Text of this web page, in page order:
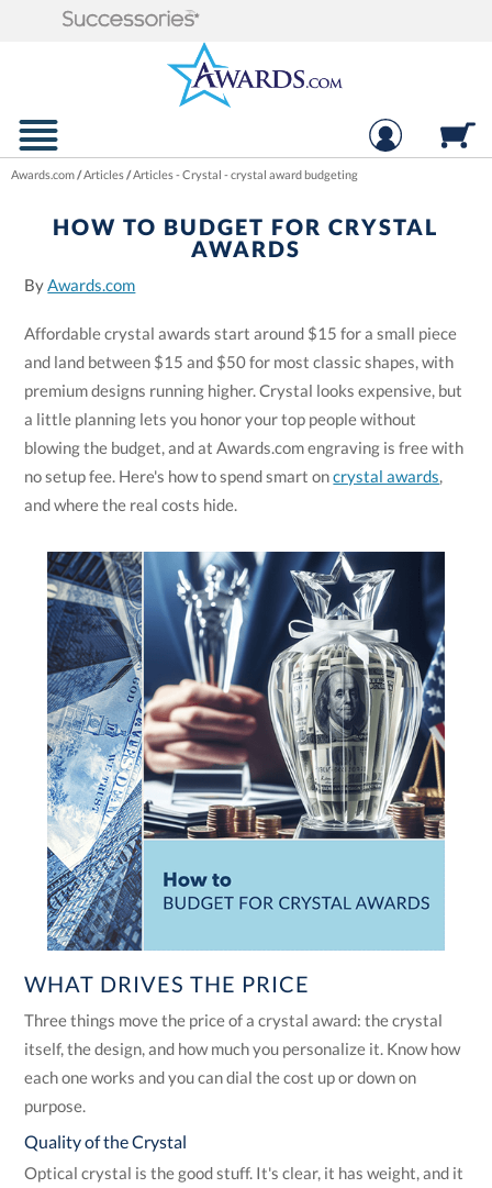
Awards.com/Articles/Articles - Crystal - crystal award budgeting
HOW TO BUDGET FOR CRYSTAL
AWARDS
ByAwards.com
Affordable crystal awards start around $15 for a small piece
and land between $15 and $50 for most classic shapes, with
premium designs running higher. Crystal looks expensive, but
a little planning lets you honor your top people without
blowing the budget, and at Awards.com engraving is free with
no setup fee. Here's how to spend smart oncrystal awards,
and where the real costs hide.
WHAT DRIVES THE PRICE
Three things move the price of a crystal award: the crystal
itself, the design, and how much you personalize it. Know how
each one works and you can dial the cost up or down on
purpose.
Quality of the Crystal
Optical crystal is the good stuff. It's clear, it has weight, and it
holds an etch cleanly. Cheaper glass can show bubbles or a
green cast. For a top award, optical crystal is worth the